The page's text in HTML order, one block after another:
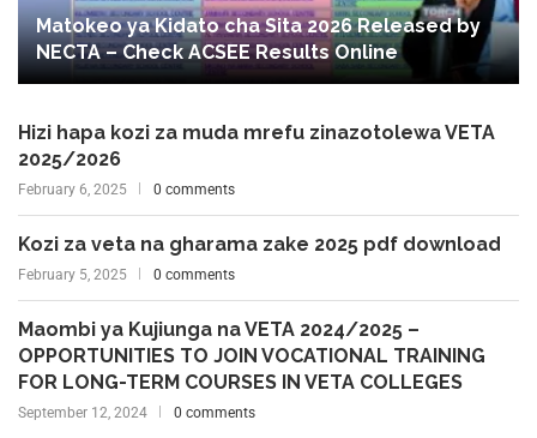
Matokeo ya Kidato cha Sita 2026 Released by
NECTA – Check ACSEE Results Online
Hizi hapa kozi za muda mrefu zinazotolewa VETA
2025/2026
February 6, 2025 0 comments
Kozi za veta na gharama zake 2025 pdf download
February 5, 2025 0 comments
Maombi ya Kujiunga na VETA 2024/2025 –
OPPORTUNITIES TO JOIN VOCATIONAL TRAINING
FOR LONG-TERM COURSES IN VETA COLLEGES
September 12, 2024 0 comments